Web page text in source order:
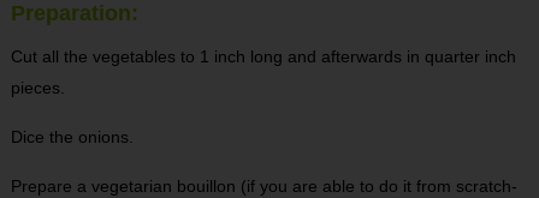
Preparation:
Cut all the vegetables to 1 inch long and afterwards in quarter inch
pieces.
Dice the onions.
Prepare a vegetarian bouillon (if you are able to do it from scratch-